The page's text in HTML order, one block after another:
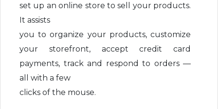
set up an online store to sell your products.
It assists
you to organize your products, customize
your storefront, accept credit card
payments, track and respond to orders —
all with a few
clicks of the mouse.